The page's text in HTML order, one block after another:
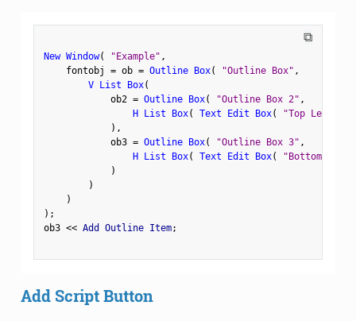
⧉
New Window( "Example" ,
    fontobj
= ob = Outline Box( "Outline Box" ,
V List Box(
            ob2
= Outline Box( "Outline Box 2" ,
H List Box( Text Edit Box( "Top Left"
) ,
            ob3
= Outline Box( "Outline Box 3" ,
H List Box( Text Edit Box(
"Bottom Left"
)
)
)
) ;
ob3 << Add Outline Item;
Add Script Button